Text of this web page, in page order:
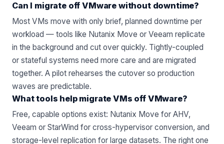
Can I migrate off VMware without downtime?
Most VMs move with only brief, planned downtime per
workload — tools like Nutanix Move or Veeam replicate
in the background and cut over quickly. Tightly-coupled
or stateful systems need more care and are migrated
together. A pilot rehearses the cutover so production
waves are predictable.
What tools help migrate VMs off VMware?
Free, capable options exist: Nutanix Move for AHV,
Veeam or StarWind for cross-hypervisor conversion, and
storage-level replication for large datasets. The right one